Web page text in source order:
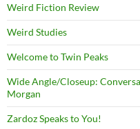
Weird Fiction Review
Weird Studies
Welcome to Twin Peaks
Wide Angle/Closeup:
Morgan
Zardoz Speaks to You!